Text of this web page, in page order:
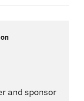
and sponsor